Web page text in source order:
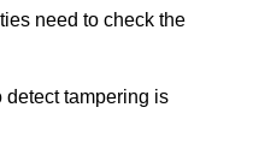
need to check the
detect tampering is